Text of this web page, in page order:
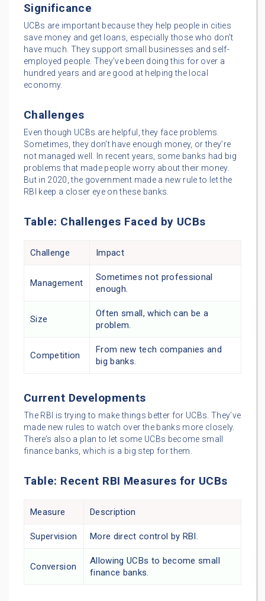
Significance
UCBs are important because they help people in cities
save money and get loans, especially those who don’t
have much. They support small businesses and self-
employed people. They’ve been doing this for over a
hundred years and are good at helping the local
economy.
Challenges
Even though UCBs are helpful, they face problems.
Sometimes, they don’t have enough money, or they’re
not managed well. In recent years, some banks had big
problems that made people worry about their money.
But in 2020, the government made a new rule to let the
RBI keep a closer eye on these banks.
Table: Challenges Faced by UCBs
Challenge Impact
Management
Sometimes not professional
enough.
Size
Often small, which can be a
problem.
Competition
From new tech companies and
big banks.
Current Developments
The RBI is trying to make things better for UCBs. They’ve
made new rules to watch over the banks more closely.
There’s also a plan to let some UCBs become small
finance banks, which is a big step for them.
Table: Recent RBI Measures for UCBs
Measure Description
Supervision More direct control by RBI.
Conversion
Allowing UCBs to become small
finance banks.